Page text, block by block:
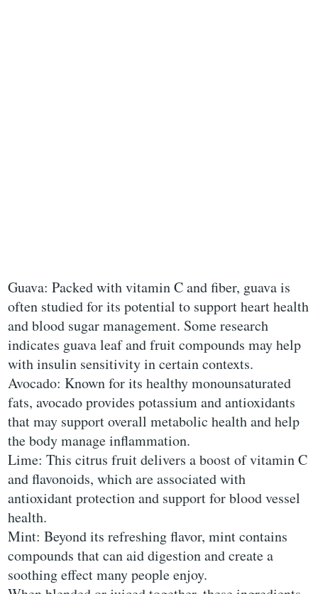
Guava: Packed with vitamin C and fiber, guava is
often studied for its potential to support heart health
and blood sugar management. Some research
indicates guava leaf and fruit compounds may help
with insulin sensitivity in certain contexts.
Avocado: Known for its healthy monounsaturated
fats, avocado provides potassium and antioxidants
that may support overall metabolic health and help
the body manage inflammation.
Lime: This citrus fruit delivers a boost of vitamin C
and flavonoids, which are associated with
antioxidant protection and support for blood vessel
health.
Mint: Beyond its refreshing flavor, mint contains
compounds that can aid digestion and create a
soothing effect many people enjoy.